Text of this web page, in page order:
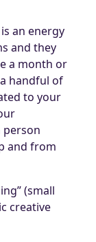
an energy
and they
a month or
handful of
to your
person
and from
(small
creative